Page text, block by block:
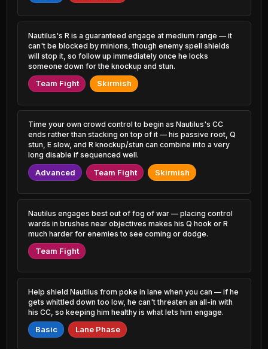
1.87% PR 52.66%
Viktor
2.84% PR 52.63%
Veigar
0.66% PR
Singed
1.36% PR
Veigar
1.54% PR 52.53%
Evelynn
Talon
2.75% PR 52.52%
Kennen
0.72% PR
Graves
7.11% PR
Zeri
1.09% PR 52.46%
0.62% PR 47.62%
Jhin
5.35% PR 47.68%
Vayne
1.46% PR
Irelia
1.09% PR
Locke
3.32% PR 47.94%
Jayce
Sion
1.62% PR 48.27%
Ryze
1.55% PR
Jayce
3.29% PR
Amumu
0.67% PR 48.43%
Nautilus's R is a guaranteed engage at medium range — it
can't be blocked by minions, though enemy spell shields
will stop it, so follow up immediately once he locks
someone down for the knockup and stun.
Team Fight Skirmish
Time your own crowd control to begin as Nautilus's CC
ends rather than stacking on top of it — his passive root, Q
stun, E slow, and R knockup/stun can combine into a very
long disable if sequenced well.
Advanced Team Fight Skirmish
Nautilus engages best out of fog of war — placing control
wards in brushes near objectives makes his Q hook or R
much harder for enemies to see coming or dodge.
Team Fight
Help shield Nautilus from poke in lane when you can — if he
gets whittled down too low, he can't threaten an all-in with
his CC, so keeping him healthy is what lets him engage.
Basic Lane Phase